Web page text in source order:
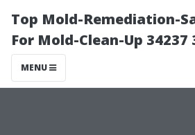
Top Mold-Remediation-
For Mold-Clean-Up 34237
MENU